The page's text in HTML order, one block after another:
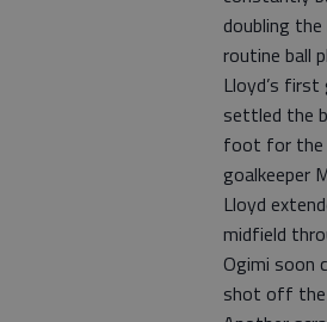
doubling
routine ball
Lloyd’s
settled the
foot for the
goalkeeper
Lloyd
midfield
Ogimi soon
shot off the